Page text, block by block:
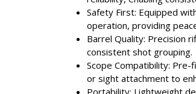
Safety First: Equipped
operation, providing
Barrel Quality: Precision
consistent shot grouping.
Scope Compatibility:
or sight attachment to